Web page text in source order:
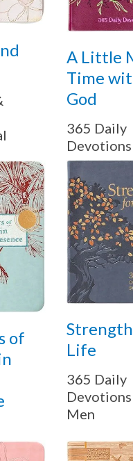
e-books
when you
author news
A Little
Time
God
365 Daily
Devotions
of
Life
365 Daily
Men